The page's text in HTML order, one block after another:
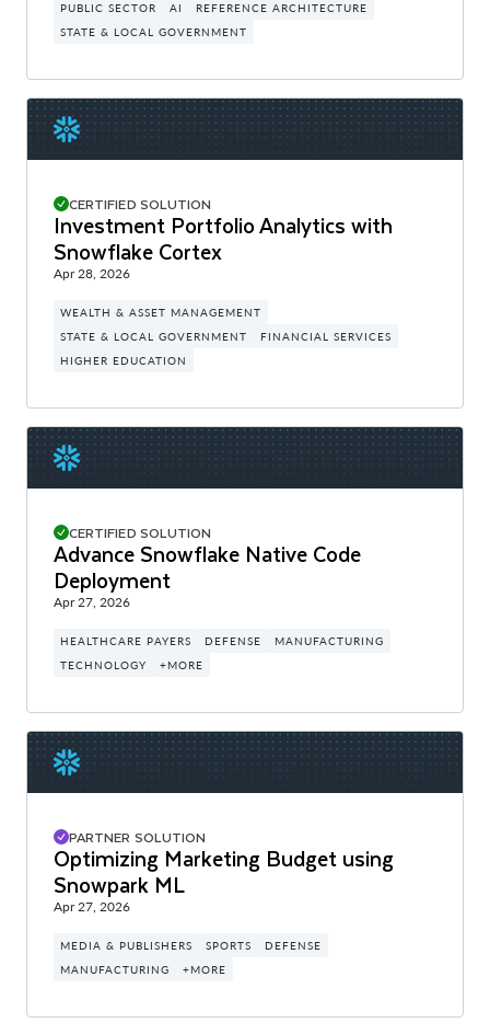
PUBLIC SECTOR AI
REFERENCE ARCHITECTURE
STATE & LOCAL GOVERNMENT
CERTIFIED SOLUTION
Investment Portfolio Analytics with
Snowflake Cortex
Apr 28, 2026
WEALTH & ASSET MANAGEMENT
STATE & LOCAL GOVERNMENT
FINANCIAL SERVICES
HIGHER EDUCATION
CERTIFIED SOLUTION
Advance Snowflake Native Code
Deployment
Apr 27, 2026
HEALTHCARE PAYERS DEFENSE
MANUFACTURING
TECHNOLOGY
+MORE
PARTNER SOLUTION
Optimizing Marketing Budget using
Snowpark ML
Apr 27, 2026
MEDIA & PUBLISHERS SPORTS
DEFENSE
MANUFACTURING
+MORE